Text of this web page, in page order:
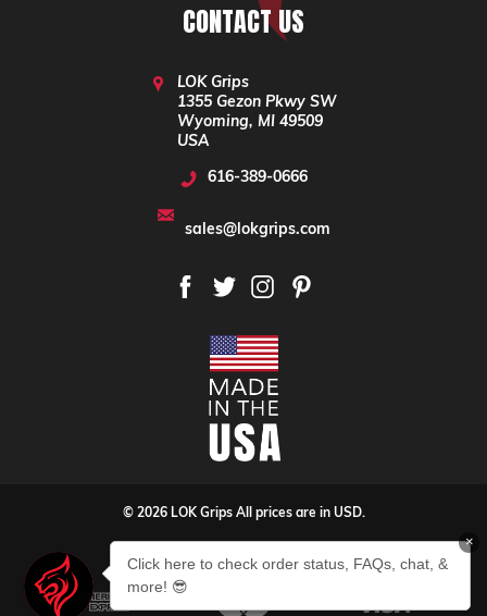
CONTACT US
LOK Grips
1355 Gezon Pkwy SW
Wyoming, MI 49509
USA
616-389-0666
sales@lokgrips.com
© 2026 LOK Grips All prices are in USD.
×
Click here to check order status, FAQs, chat, &
more! 😎